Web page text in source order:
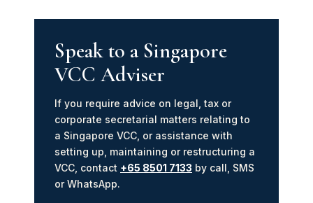
Speak to a Singapore
VCC Adviser
If you require advice on legal, tax or
corporate secretarial matters relating to
a Singapore VCC, or assistance with
setting up, maintaining or restructuring a
VCC, contact +65 8501 7133 by call, SMS
or WhatsApp.